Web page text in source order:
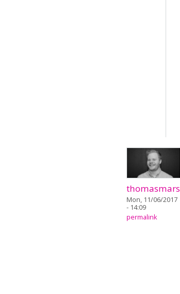
thomasmars
Mon, 11/06/2017
- 14:09
permalink